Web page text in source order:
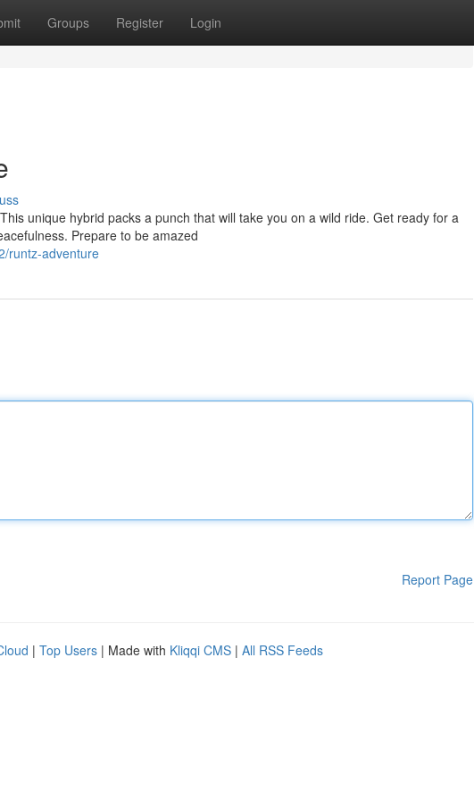
Groups Register Login
unique hybrid packs a punch that will take you on a wild ride. Get ready for a
Prepare to be amazed
runtz-adventure
Report Page
| Top Users | Made with Kliqqi CMS | All RSS Feeds